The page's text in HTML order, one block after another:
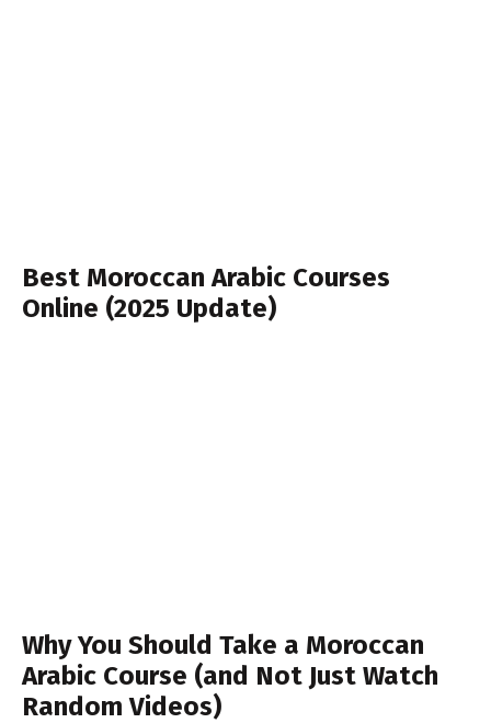
Best Moroccan Arabic Courses
Online (2025 Update)
Why You Should Take a Moroccan
Arabic Course (and Not Just Watch
Random Videos)